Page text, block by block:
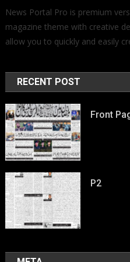
News Portal Pro is premium
magazine theme with creative
allow you to quickly and easily
RECENT POST
Front
P2